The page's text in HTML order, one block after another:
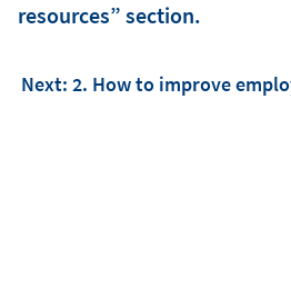
resources” section.
Next: 2. How to improve